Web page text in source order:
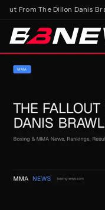
From The Dillon Danis